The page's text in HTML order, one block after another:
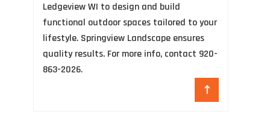
Ledgeview WI to design and build
functional outdoor spaces tailored to your
lifestyle. Springview Landscape ensures
quality results. For more info, contact 920-
863-2026.